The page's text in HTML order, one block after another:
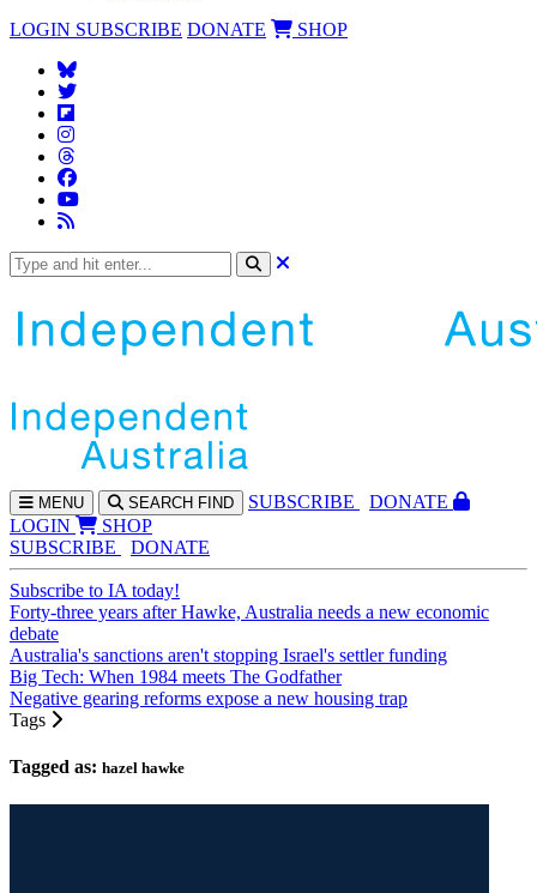
LOGIN SUBSCRIBE DONATE SHOP
MENU SEARCH FIND SUBSCRIBE
DONATE
LOGIN
SHOP
SUBSCRIBE
DONATE
Subscribe to IA today!
Forty-three years after Hawke, Australia needs a new economic
debate
Australia's sanctions aren't stopping Israel's settler funding
Big Tech: When 1984 meets The Godfather
Negative gearing reforms expose a new housing trap
Tags
Tagged as: hazel hawke